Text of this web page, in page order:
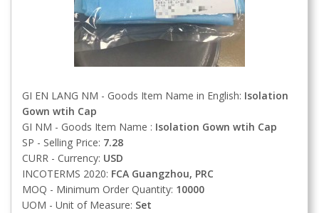
GI EN LANG NM - Goods Item Name in English: Isolation
Gown wtih Cap
GI NM - Goods Item Name : Isolation Gown wtih Cap
SP - Selling Price: 7.28
CURR - Currency: USD
INCOTERMS 2020: FCA Guangzhou, PRC
MOQ - Minimum Order Quantity: 10000
UOM - Unit of Measure: Set